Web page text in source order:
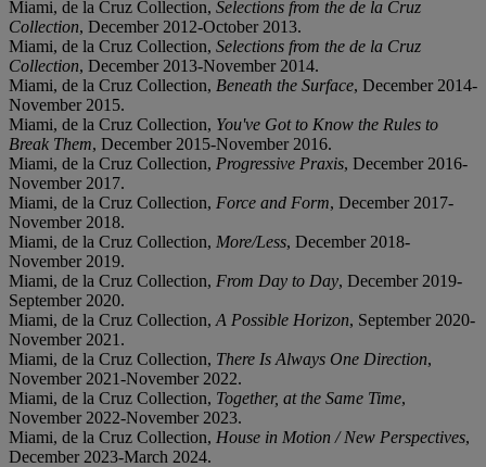
Miami, de la Cruz Collection, Selections from the de la Cruz
Collection, December 2012-October 2013.
Miami, de la Cruz Collection, Selections from the de la Cruz
Collection, December 2013-November 2014.
Miami, de la Cruz Collection, Beneath the Surface, December 2014-
November 2015.
Miami, de la Cruz Collection, You've Got to Know the Rules to
Break Them, December 2015-November 2016.
Miami, de la Cruz Collection, Progressive Praxis, December 2016-
November 2017.
Miami, de la Cruz Collection, Force and Form, December 2017-
November 2018.
Miami, de la Cruz Collection, More/Less, December 2018-
November 2019.
Miami, de la Cruz Collection, From Day to Day, December 2019-
September 2020.
Miami, de la Cruz Collection, A Possible Horizon, September 2020-
November 2021.
Miami, de la Cruz Collection, There Is Always One Direction,
November 2021-November 2022.
Miami, de la Cruz Collection, Together, at the Same Time,
November 2022-November 2023.
Miami, de la Cruz Collection, House in Motion / New Perspectives,
December 2023-March 2024.